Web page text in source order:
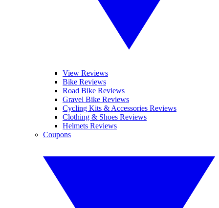
View Reviews
Bike Reviews
Road Bike Reviews
Gravel Bike Reviews
Cycling Kits & Accessories Reviews
Clothing & Shoes Reviews
Helmets Reviews
Coupons